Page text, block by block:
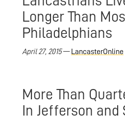
Longer Than
Philadelphians
April 27, 2015— LancasterOnline
More Than
In Jefferson and